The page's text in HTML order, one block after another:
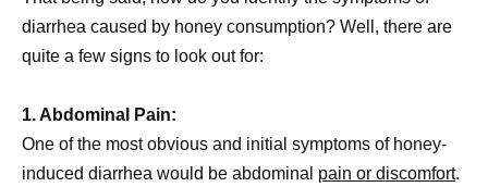
diarrhea caused by honey consumption? Well, there are
quite a few signs to look out for:
1. Abdominal Pain:
One of the most obvious and initial symptoms of honey-
induced diarrhea would be abdominal pain or discomfort.